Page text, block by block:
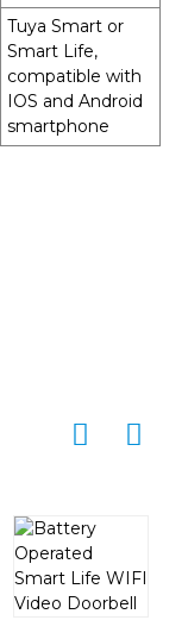
Tuya Smart or
Smart Life,
compatible with
IOS and Android
smartphone